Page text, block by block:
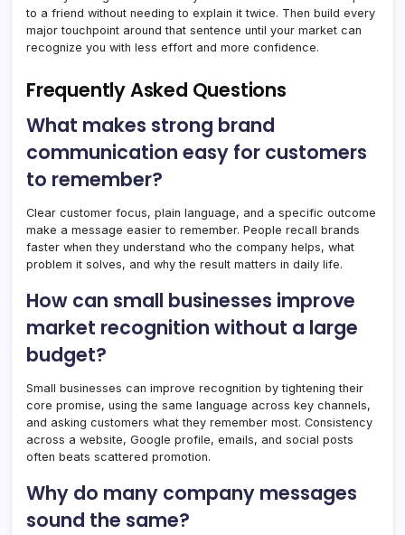
to a friend without needing to explain it twice. Then build every
major touchpoint around that sentence until your market can
recognize you with less effort and more confidence.
Frequently Asked Questions
What makes strong brand
communication easy for customers
to remember?
Clear customer focus, plain language, and a specific outcome
make a message easier to remember. People recall brands
faster when they understand who the company helps, what
problem it solves, and why the result matters in daily life.
How can small businesses improve
market recognition without a large
budget?
Small businesses can improve recognition by tightening their
core promise, using the same language across key channels,
and asking customers what they remember most. Consistency
across a website, Google profile, emails, and social posts
often beats scattered promotion.
Why do many company messages
sound the same?